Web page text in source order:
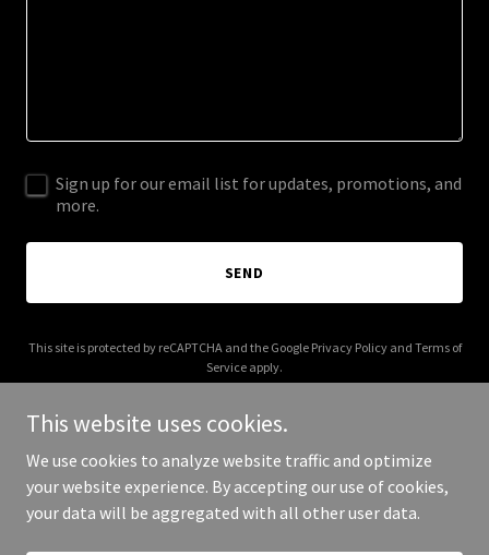
Sign up for our email list for updates, promotions, and
more.
SEND
This site is protected by reCAPTCHA and the Google Privacy Policyand Terms of
Service apply.
Copyright © 2025 The Mom Shack - All Rights Reserved.
This website uses cookies.
We use cookies to analyze website traffic and optimize
your website experience. By accepting our use of cookies,
your data will be aggregated with all other user data.